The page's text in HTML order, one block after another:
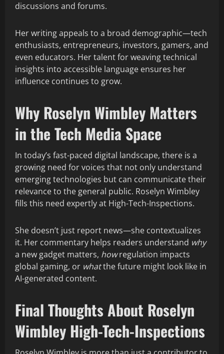
discussions and forums.
Her writing appeals to a broad demographic—tech
enthusiasts, entrepreneurs, investors, gamers, and
even educators. Her talent for weaving technical
insights into accessible language ensures her
influence continues to grow.
Why Roselyn Wimbley Matters
in the Tech Media Space
In today’s fast-paced digital landscape, there is a
growing need for voices that not only understand
emerging technologies but can communicate their
relevance to the general public. Roselyn Wimbley
fills this need expertly at High-Tech-Inspections.
She doesn’t just report news—she contextualizes
it. Her commentary helps readers understand why
a new gadget matters, howregulation impacts
global gaming, or whatthe future might look like in
AI-generated content.
Final ThoughtsAbout Roselyn
Wimbley High-Tech-Inspections​